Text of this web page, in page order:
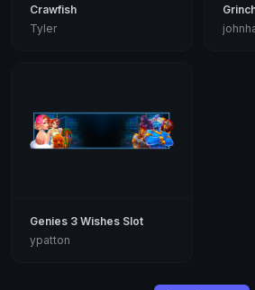
Crawfish
Tyler
Genies 3 Wishes Slot
ypatton